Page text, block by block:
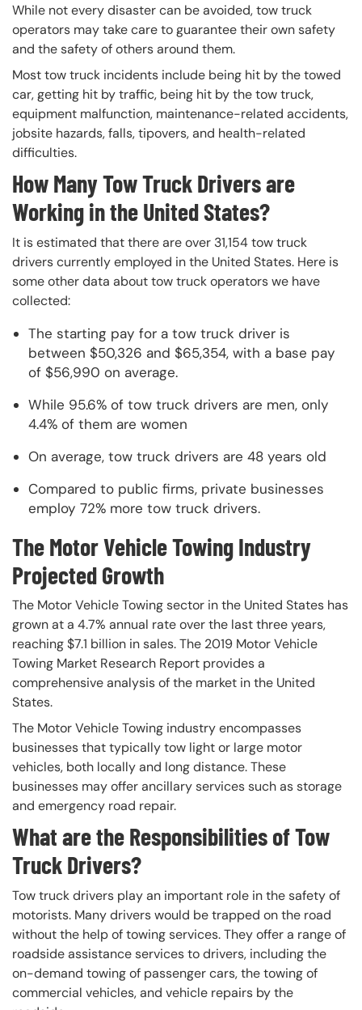
While not every disaster can be avoided, tow truck
operators may take care to guarantee their own safety
and the safety of others around them.
Most tow truck incidents include being hit by the towed
car, getting hit by traffic, being hit by the tow truck,
equipment malfunction, maintenance-related accidents,
jobsite hazards, falls, tipovers, and health-related
difficulties.
How Many Tow Truck Drivers are
Working in the United States?
It is estimated that there are over 31,154 tow truck
drivers currently employed in the United States. Here is
some other data about tow truck operators we have
collected:
The starting pay for a tow truck driver is
between $50,326 and $65,354, with a base pay
of $56,990 on average.
While 95.6% of tow truck drivers are men, only
4.4% of them are women
On average, tow truck drivers are 48 years old
Compared to public firms, private businesses
employ 72% more tow truck drivers.
The Motor Vehicle Towing Industry
Projected Growth
The Motor Vehicle Towing sector in the United States has
grown at a 4.7% annual rate over the last three years,
reaching $7.1 billion in sales. The 2019 Motor Vehicle
Towing Market Research Report provides a
comprehensive analysis of the market in the United
States.
The Motor Vehicle Towing industry encompasses
businesses that typically tow light or large motor
vehicles, both locally and long distance. These
businesses may offer ancillary services such as storage
and emergency road repair.
What are the Responsibilities of Tow
Truck Drivers?
Tow truck drivers play an important role in the safety of
motorists. Many drivers would be trapped on the road
without the help of towing services. They offer a range of
roadside assistance services to drivers, including the
on-demand towing of passenger cars, the towing of
commercial vehicles, and vehicle repairs by the